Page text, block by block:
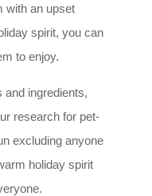
with an upset
spirit, you can
to enjoy.
and ingredients,
research for pet-
excluding anyone
holiday spirit